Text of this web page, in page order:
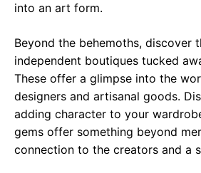
into an art form.
Beyond the behemoths, discover
independent boutiques tucked
These offer a glimpse into the
designers and artisanal goods.
adding character to your
gems offer something beyond
connection to the creators and a